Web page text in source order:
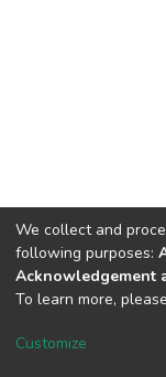
DSpace software
Cookie
We collect and
following purposes:
Acknowledgement
To learn more,
Customize